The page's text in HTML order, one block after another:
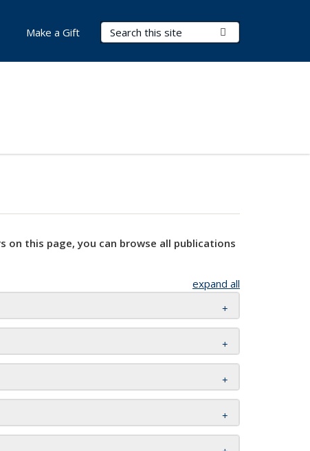
Search Terms
Make a Gift
on this page, you can browse all publications
expand all